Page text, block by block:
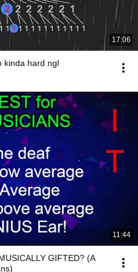
17:06
kinda hard ngl
11:44
GIFTED? (A